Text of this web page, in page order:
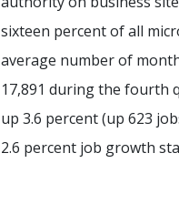
sixteen percent of all
average number of
17,891 during the fourth
up 3.6 percent (up 623
2.6 percent job growth